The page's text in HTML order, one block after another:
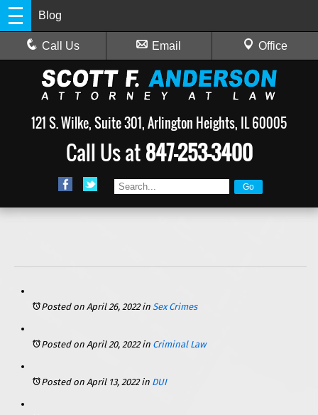
Blog
Call Us Email Office
121 S. Wilke, Suite 301, Arlington Heights, IL 60005
Call Us at847-253-3400
Posted on April 26, 2022in Sex Crimes
Posted on April 20, 2022in Criminal Law
Posted on April 13, 2022in DUI